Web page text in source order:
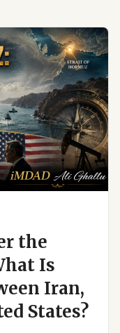
the
Is
Iran,
States?